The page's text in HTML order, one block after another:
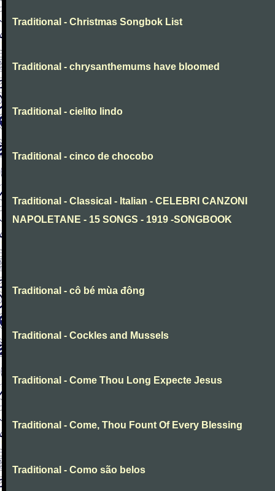
Traditional - Christmas Songbok List
Traditional - chrysanthemums have bloomed
Traditional - cielito lindo
Traditional - cinco de chocobo
Traditional - Classical - Italian - CELEBRI CANZONI
NAPOLETANE - 15 SONGS - 1919 -SONGBOOK
Traditional - cô bé mùa đông
Traditional - Cockles and Mussels
Traditional - Come Thou Long Expecte Jesus
Traditional - Come, Thou Fount Of Every Blessing
Traditional - Como são belos